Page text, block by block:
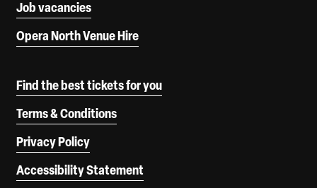
Job vacancies
Opera North Venue Hire
Find the best tickets for you
Terms & Conditions
Privacy Policy
Accessibility Statement